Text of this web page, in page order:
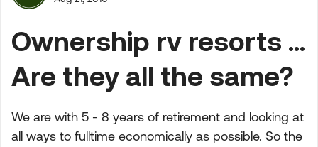
Ownership rv resorts ...
Are they all the same?
We are with 5 - 8 years of retirement and looking at
all ways to fulltime economically as possible. So the